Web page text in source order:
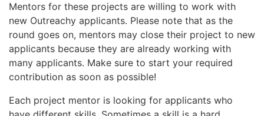
Mentors for these projects are willing to work with
new Outreachy applicants. Please note that as the
round goes on, mentors may close their project to new
applicants because they are already working with
many applicants. Make sure to start your required
contribution as soon as possible!
Each project mentor is looking for applicants who